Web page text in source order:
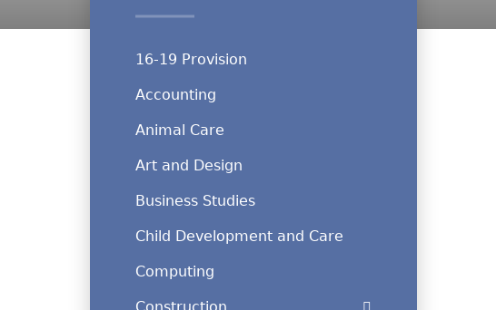
16-19 Provision
Accounting
Animal Care
Art and Design
Business Studies
Child Development and Care
Computing